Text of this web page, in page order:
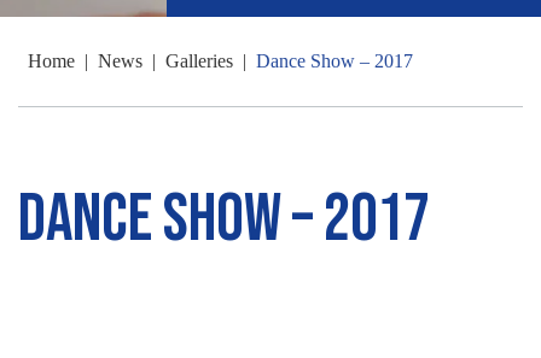
Home | News | Galleries | Dance Show – 2017
Dance Show – 2017